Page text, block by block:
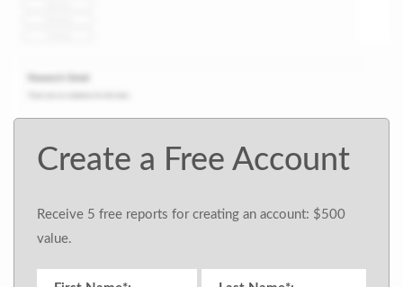
Create a Free Account
Receive 5 free reports for creating an account: $500
value.